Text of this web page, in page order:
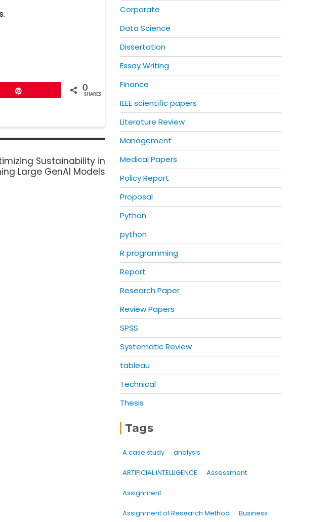
0
SHARES
Sustainability in
Large GenAI Models
Corporate
Data Science
Dissertation
Essay Writing
Finance
IEEE scientific papers
Literature Review
Management
Medical Papers
Policy Report
Proposal
Python
python
R programming
Report
Research Paper
Review Papers
SPSS
Systematic Review
tableau
Technical
Thesis
Tags
A case study analysis
ARTIFICIAL INTELLIGENCE Assessment
Assignment
Assignment of Research Method Business